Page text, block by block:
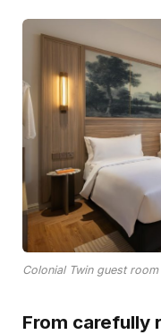
Colonial Twin guest
From carefully